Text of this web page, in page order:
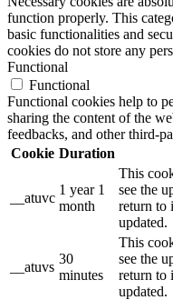
function properly. This
basic functionalities and
cookies do not store any
Functional
Functional
Functional cookies help to
sharing the content of the
feedbacks, and other third-
Cookie Duration
__atuvc
1 year 1
month
This
see the
return to
updated.
__atuvs
30
minutes
This
see the
return to
updated.